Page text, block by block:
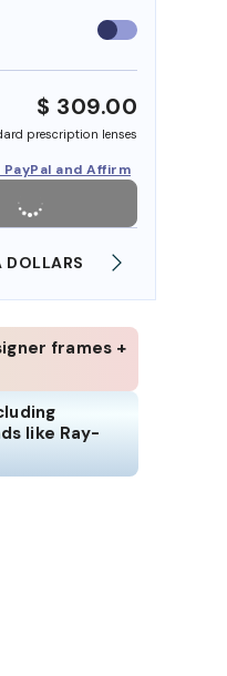
Use
insurance
$ 309.00
prescription lenses
and Affirm
DOLLARS
frames +
like Ray-